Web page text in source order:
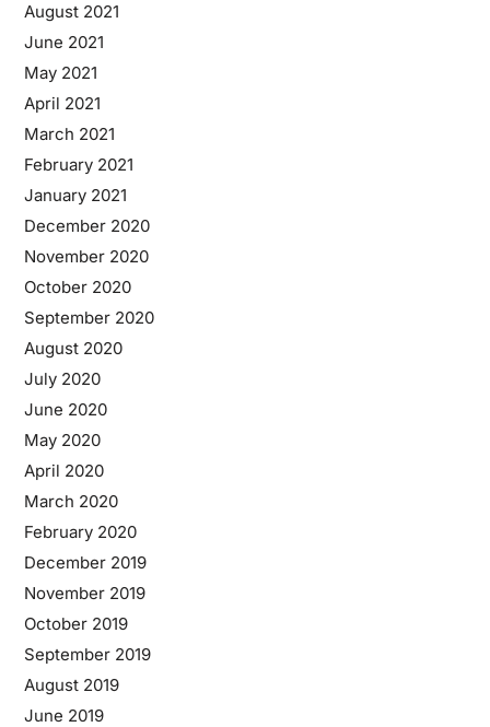
August 2021
June 2021
May 2021
April 2021
March 2021
February 2021
January 2021
December 2020
November 2020
October 2020
September 2020
August 2020
July 2020
June 2020
May 2020
April 2020
March 2020
February 2020
December 2019
November 2019
October 2019
September 2019
August 2019
June 2019